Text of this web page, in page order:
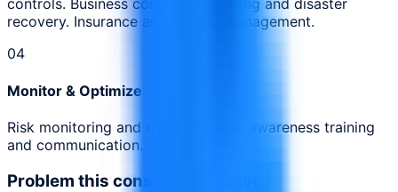
controls. Business continuity planning and disaster
recovery. Insurance and liability management.
04
Monitor & Optimize
Risk monitoring and reporting. Risk awareness training
and communication.
Problem this consultation solves